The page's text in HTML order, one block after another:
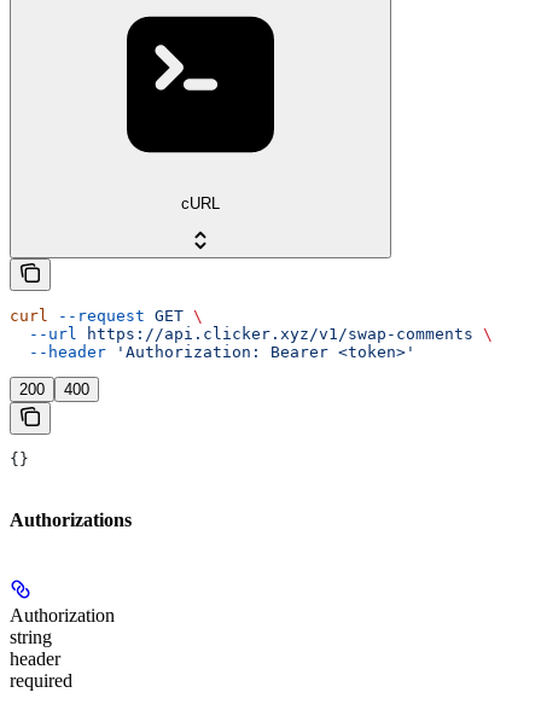
cURL
curl --request GET \
  --url
https://api.clicker.xyz/v1/swap-comments \
  --header
'Authorization: Bearer <token>'
200 400
{}
Authorizations
Authorization
string
header
required